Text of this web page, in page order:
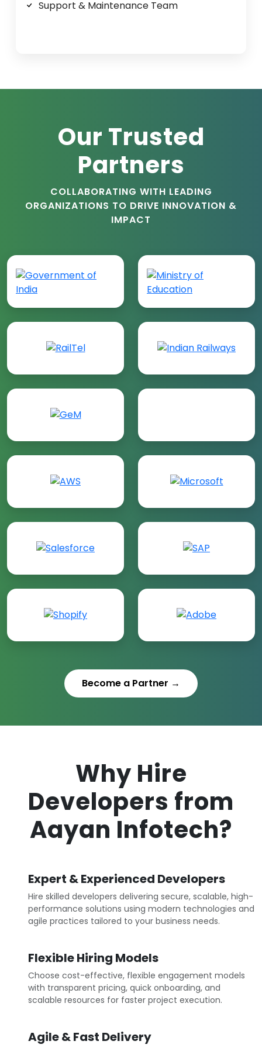
Support & Maintenance Team
Our Trusted
Partners
COLLABORATING WITH LEADING
ORGANIZATIONS TO DRIVE INNOVATION &
IMPACT
Become a Partner →
Why Hire
Developers from
Aayan Infotech?
Expert & Experienced Developers
Hire skilled developers delivering secure, scalable, high-
performance solutions using modern technologies and
agile practices tailored to your business needs.
Flexible Hiring Models
Choose cost-effective, flexible engagement models
with transparent pricing, quick onboarding, and
scalable resources for faster project execution.
Agile & Fast Delivery